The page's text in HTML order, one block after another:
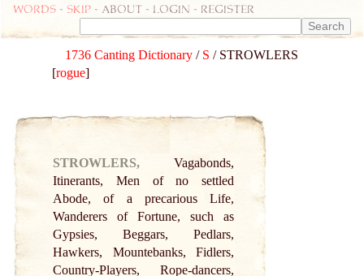
Words - skip - about - login - register
1736 Canting Dictionary / S / STROWLERS
[rogue]
STROWLERS, Vagabonds,
Itinerants, Men of no settled
Abode, of a precarious Life,
Wanderers of Fortune, such as
Gypsies, Beggars, Pedlars,
Hawkers, Mountebanks, Fidlers,
Country-Players, Rope-dancers,